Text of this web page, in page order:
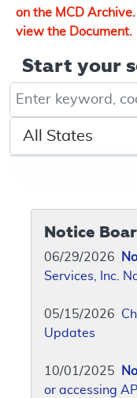
on the MCD
view the Document.
Start your
Keyword, Document
Select a State/Region
Notice
06/29/2026
Services, Inc.
05/15/2026
Updates
10/01/2025
or accessing